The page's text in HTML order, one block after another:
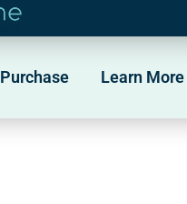
Purchase Learn More